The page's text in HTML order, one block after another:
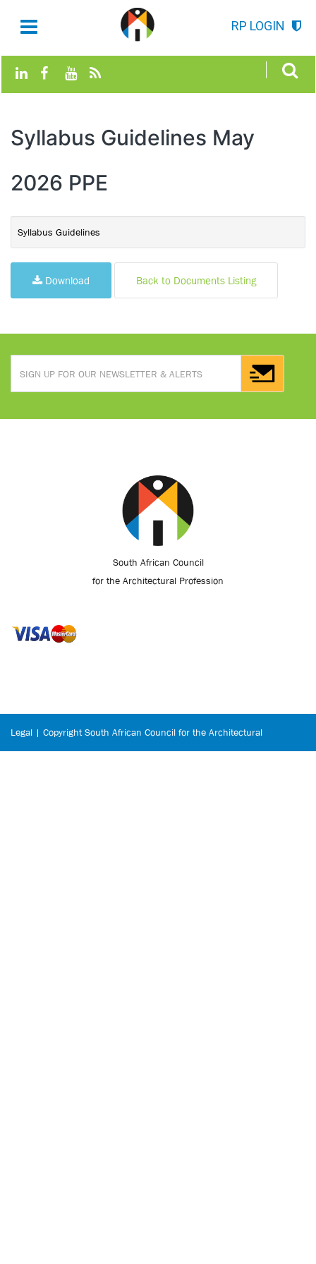
RP LOGIN
Syllabus Guidelines May
2026 PPE
Syllabus Guidelines
Download Back to Documents Listing
South African Council
for the Architectural Profession
Legal | Copyright South African Council for the Architectural